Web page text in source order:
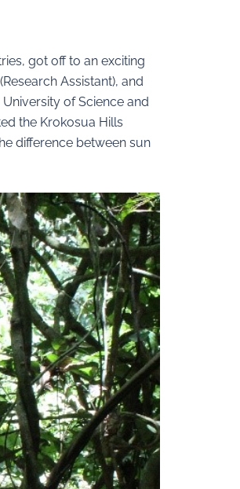
got off to an exciting
Assistant), and
of Science and
the Krokosua Hills
difference between sun